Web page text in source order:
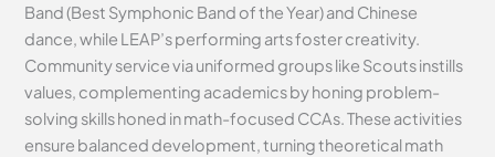
Band (Best Symphonic Band of the Year) and Chinese
dance, while LEAP’s performing arts foster creativity.
Community service via uniformed groups like Scouts instills
values, complementing academics by honing problem-
solving skills honed in math-focused CCAs. These activities
ensure balanced development, turning theoretical math